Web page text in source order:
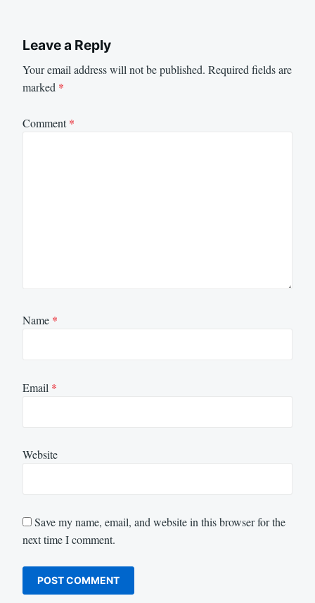
Leave a Reply
Your email address will not be published. Required fields are
marked *
Comment*
Name *
Email *
Website
Save my name, email, and website in this browser for the
next time I comment.